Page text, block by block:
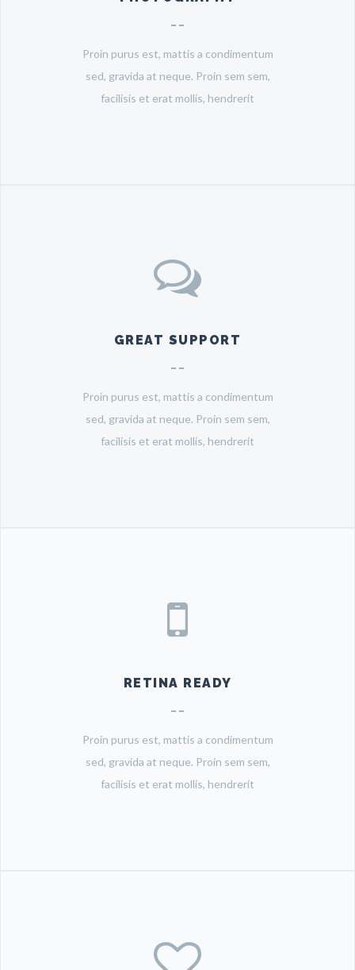
Proin purus est, mattis a condimentum
sed, gravida at neque. Proin sem sem,
facilisis et erat mollis, hendrerit
GREAT SUPPORT
Proin purus est, mattis a condimentum
sed, gravida at neque. Proin sem sem,
facilisis et erat mollis, hendrerit
RETINA READY
Proin purus est, mattis a condimentum
sed, gravida at neque. Proin sem sem,
facilisis et erat mollis, hendrerit